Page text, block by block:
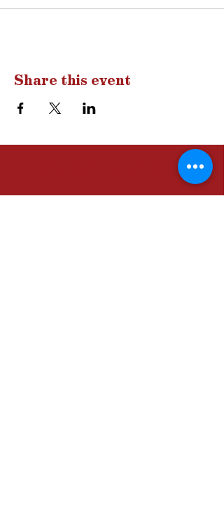
Share this event
line